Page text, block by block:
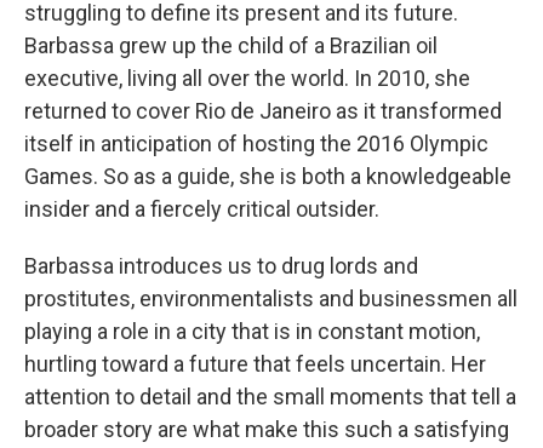
struggling to define its present and its future.
Barbassa grew up the child of a Brazilian oil
executive, living all over the world. In 2010, she
returned to cover Rio de Janeiro as it transformed
itself in anticipation of hosting the 2016 Olympic
Games. So as a guide, she is both a knowledgeable
insider and a fiercely critical outsider.
Barbassa introduces us to drug lords and
prostitutes, environmentalists and businessmen all
playing a role in a city that is in constant motion,
hurtling toward a future that feels uncertain. Her
attention to detail and the small moments that tell a
broader story are what make this such a satisfying